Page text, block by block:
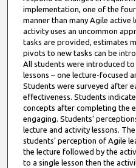
implementation, one of the
manner than many Agile active
activity uses an uncommon
tasks are provided, estimates
pivots to new tasks can be
All students were introduced
lessons – one lecture-focused
Students were surveyed after
effectiveness. Students
concepts after completing the
engaging. Students’
lecture and activity lessons.
students’ perception of Agile
the lecture followed by the
to a single lesson then the